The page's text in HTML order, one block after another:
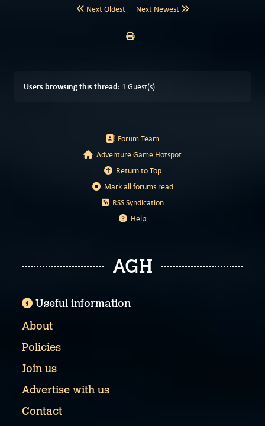
Next Oldest Next Newest
Users browsing this thread: 1 Guest(s)
Forum Team
Adventure Game Hotspot
Return to Top
Mark all forums read
RSS Syndication
Help
AGH
Useful information
About
Policies
Join us
Advertise with us
Contact